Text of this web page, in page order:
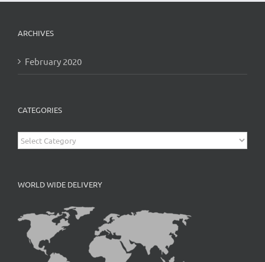
ARCHIVES
February 2020
CATEGORIES
Categories
WORLD WIDE DELIVERY